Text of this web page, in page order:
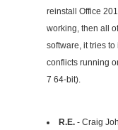
reinstall Office
working, then all
software, it tries
conflicts running
7 64-bit).
R.E.- Craig